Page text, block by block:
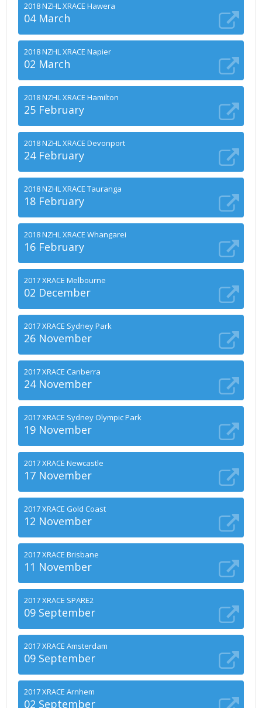
2018 NZHL XRACE Hawera
04 March
2018 NZHL XRACE Napier
02 March
2018 NZHL XRACE Hamilton
25 February
2018 NZHL XRACE Devonport
24 February
2018 NZHL XRACE Tauranga
18 February
2018 NZHL XRACE Whangarei
16 February
2017 XRACE Melbourne
02 December
2017 XRACE Sydney Park
26 November
2017 XRACE Canberra
24 November
2017 XRACE Sydney Olympic Park
19 November
2017 XRACE Newcastle
17 November
2017 XRACE Gold Coast
12 November
2017 XRACE Brisbane
11 November
2017 XRACE SPARE2
09 September
2017 XRACE Amsterdam
09 September
2017 XRACE Arnhem
02 September